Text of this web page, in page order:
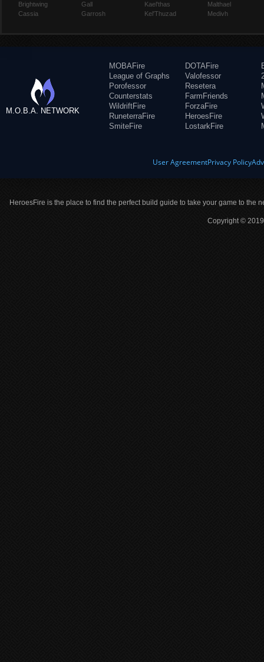
Brightwing
Cassia
Gall
Garrosh
Kael'thas
Kel'Thuzad
Malthael
Medivh
M.O.B.A. NETWORK
MOBAFire
League of Graphs
Porofessor
Counterstats
WildriftFire
RuneterraFire
SmiteFire
DOTAFire
Valofessor
Resetera
FarmFriends
ForzaFire
HeroesFire
LostarkFire
User AgreementPrivacy Policy
HeroesFire is the place to find the perfect build guide to take your game to the
Copyright ©